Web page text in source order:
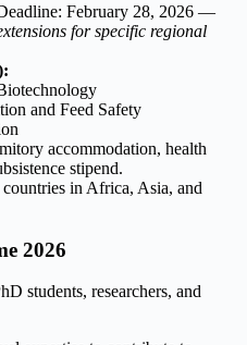
February 28, 2026 —
for specific regional
and Feed Safety
accommodation, health
stipend.
in Africa, Asia, and
2026
students, researchers, and